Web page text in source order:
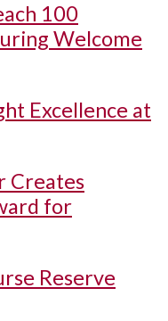
100
Welcome
Excellence at
Creates
for
Reserve